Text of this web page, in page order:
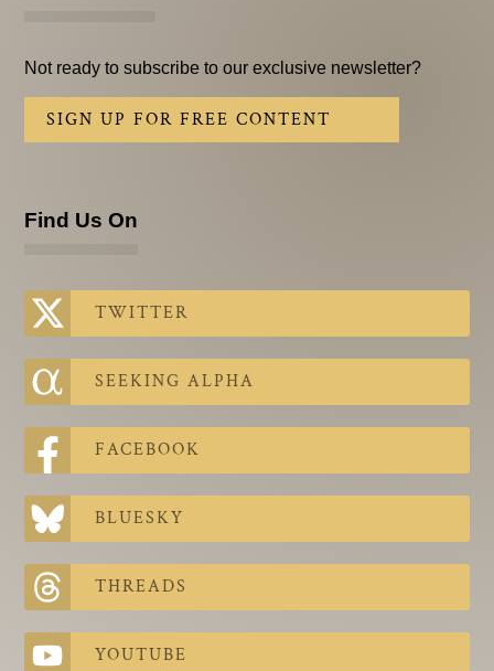
Subscriber Communication
Email Communications History
Upcoming Events
The Contra Guys
Press Room
Contact
Contact Us
Not ready to subscribe to our exclusive newsletter?
SIGN UP FOR FREE CONTENT
Find Us On
TWITTER
SEEKING ALPHA
FACEBOOK
BLUESKY
THREADS
YOUTUBE